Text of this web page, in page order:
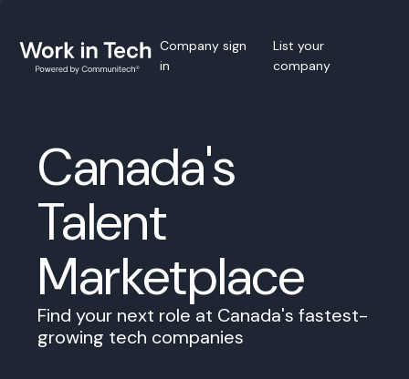
Company sign
in
List your
company
Canada's
Talent
Marketplace
Find your next role at Canada's fastest-
growing tech companies